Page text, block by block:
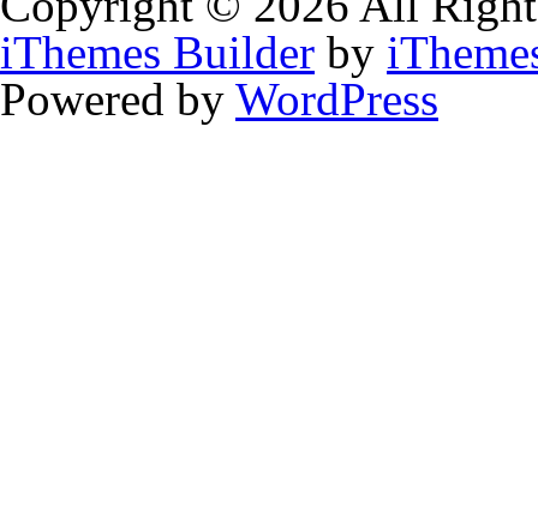
iThemes Builder by
Powered by WordPress